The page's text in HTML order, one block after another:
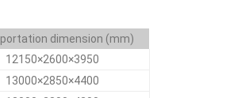
dimension (mm)
12150×2600×3950
13000×2850×4400